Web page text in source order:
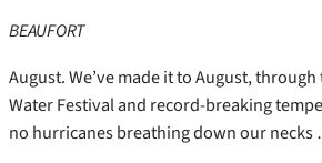
BEAUFORT
August. We’ve made it to August, through
Water Festival and record-breaking
no hurricanes breathing down our necks